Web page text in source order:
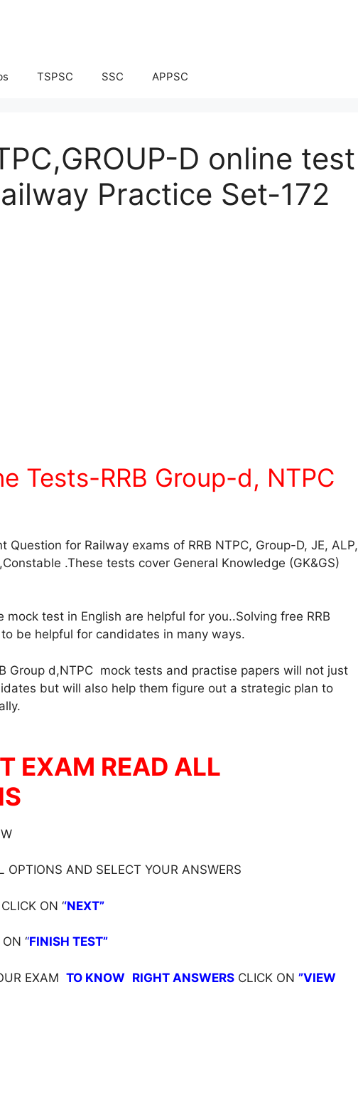
TSPSC SSC APPSC
D online test
Practice Set-172
Tests-RRB Group-d, NTPC
for Railway exams of RRB NTPC, Group-D, JE, ALP,
.These tests cover General Knowledge (GK&GS)
test in English are helpful for you..Solving free RRB
be helpful for candidates in many ways.
Group d,NTPC mock tests and practise papers will not just
but will also help them figure out a strategic plan to
EXAM READ ALL
OPTIONS AND SELECT YOUR ANSWERS
ON ‘‘NEXT”
‘‘FINISH TEST”
EXAM TO KNOW RIGHT ANSWERS CLICK ON ”VIEW